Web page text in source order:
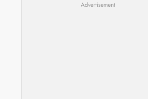
Advertisement